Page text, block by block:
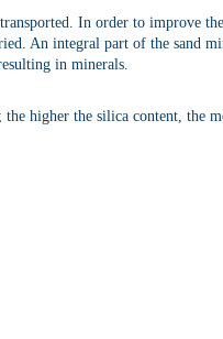
In order to improve
An integral part of the sand
in minerals.
higher the silica content, the